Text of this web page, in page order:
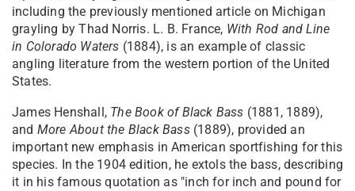
including the previously mentioned article on Michigan
grayling by Thad Norris. L. B. France, With Rod and Line
in Colorado Waters (1884), is an example of classic
angling literature from the western portion of the United
States.
James Henshall, The Book of Black Bass (1881, 1889),
and More About the Black Bass(1889), provided an
important new emphasis in American sportfishing for this
species. In the 1904 edition, he extols the bass, describing
it in his famous quotation as "inch for inch and pound for